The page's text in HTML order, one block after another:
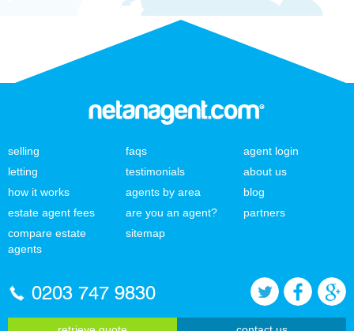
selling
letting
how it works
estate agent fees
compare estate
agents
faqs
testimonials
agents by area
are you an agent?
sitemap
agent login
about us
blog
partners
0203 747 9830